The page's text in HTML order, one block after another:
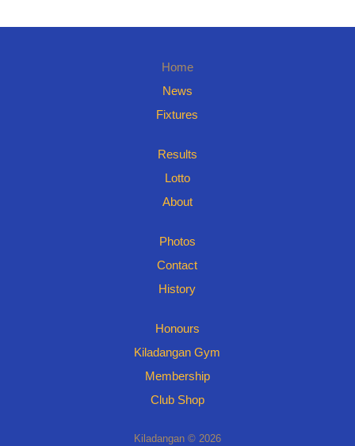
Home
News
Fixtures
Results
Lotto
About
Photos
Contact
History
Honours
Kiladangan Gym
Membership
Club Shop
Kiladangan © 2026